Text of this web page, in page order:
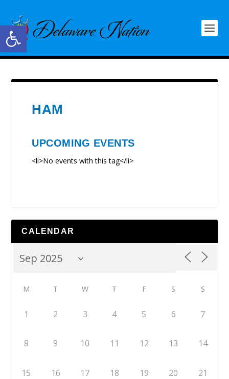
Open toolbar
HAM
UPCOMING EVENTS
<li>No events with this tag</li>
CALENDAR
M T W T F S S
1 2 3 4 5 6 7
8 9 10 11 12 13 14
15 16 17 18 19 20 21